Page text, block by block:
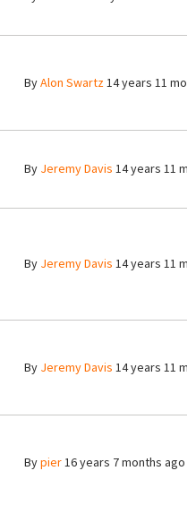
ByAlon Swartz14 years 11
By Jeremy Davis 14 years 11
By Jeremy Davis 14 years 11
By Jeremy Davis 14 years 11
Bypier16 years 7 months ago